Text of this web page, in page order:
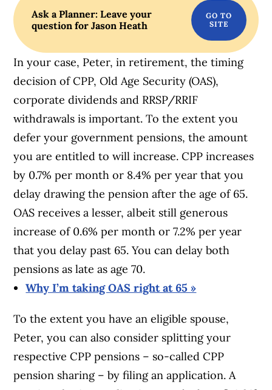
Ask a Planner: Leave your
question for Jason Heath
In your case, Peter, in retirement, the timing
decision of CPP, Old Age Security (OAS),
corporate dividends and RRSP/RRIF
withdrawals is important. To the extent you
defer your government pensions, the amount
you are entitled to will increase. CPP increases
by 0.7% per month or 8.4% per year that you
delay drawing the pension after the age of 65.
OAS receives a lesser, albeit still generous
increase of 0.6% per month or 7.2% per year
that you delay past 65. You can delay both
pensions as late as age 70.
Why I’m taking OAS right at 65 »
To the extent you have an eligible spouse,
Peter, you can also consider splitting your
respective CPP pensions – so-called CPP
pension sharing – by filing an application. A